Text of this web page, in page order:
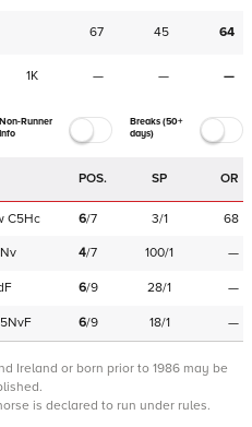
67 45 64
1K — — —
Non-Runner
Info
Breaks (50+
days)
POS. SP OR
C5Hc 6/7 3/1
68
4/7 100/1
—
6/9 28/1
—
5NvF 6/9 18/1 —
Ireland or born prior to 1986 may be
is declared to run under rules.